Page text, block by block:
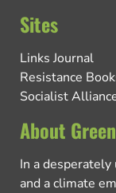
Sites
Links Journal
Resistance
Socialist
About
In a
and a climate